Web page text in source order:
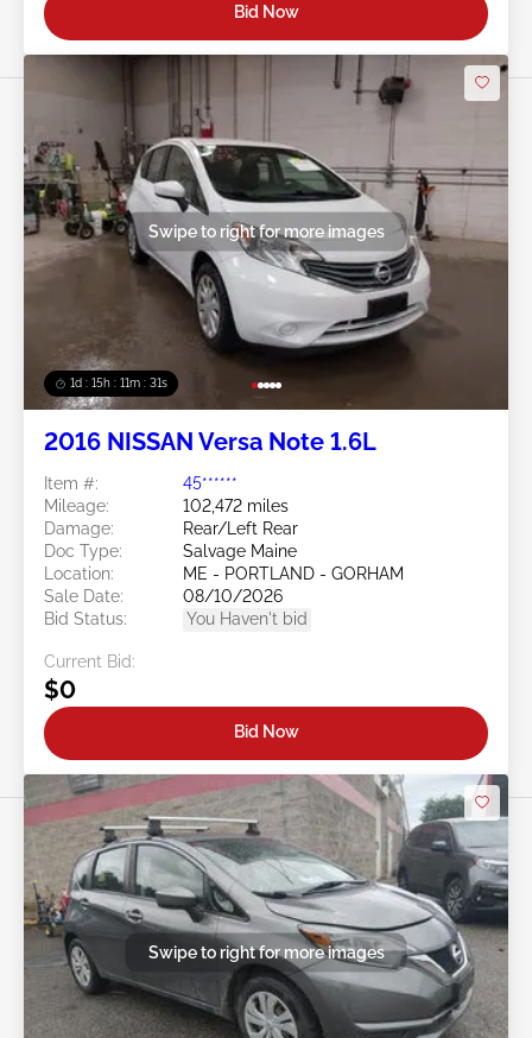
Bid Now
1d : 15h : 11m : 29s
Swipe to right for more images
2016 NISSAN Versa Note 1.6L
Item #:
45******
Mileage:
102,472 miles
Damage:
Rear/Left Rear
Doc Type:
Salvage Maine
Location:
ME - PORTLAND - GORHAM
Sale Date:
08/10/2026
Bid Status:
You Haven't bid
Current Bid:
$0
Bid Now
Swipe to right for more images